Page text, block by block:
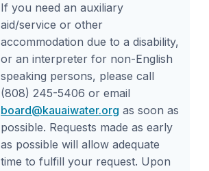
If you need an auxiliary
aid/service or other
accommodation due to a disability,
or an interpreter for non-English
speaking persons, please call
(808) 245-5406 or email
board@kauaiwater.org as soon as
possible. Requests made as early
as possible will allow adequate
time to fulfill your request. Upon